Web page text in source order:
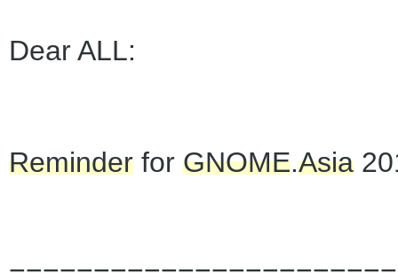
Dear ALL:
Reminder for GNOME.Asia